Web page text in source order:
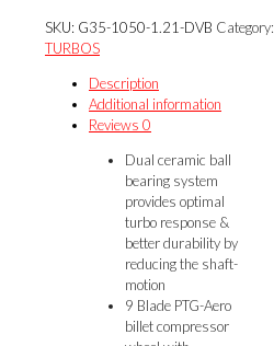
1.21
DVB
quantity
SKU: G35-1050-1.21-DVB Category:
TURBOS
Description
Additional information
Reviews 0
Dual ceramic ball
bearing system
provides optimal
turbo response &
better durability by
reducing the shaft-
motion
9 Blade PTG-Aero
billet compressor